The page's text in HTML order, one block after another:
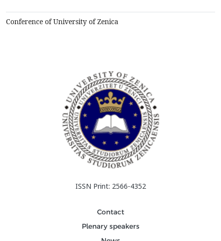
Conference of University of Zenica
ISSN Print: 2566-4352
Contact
Plenary speakers